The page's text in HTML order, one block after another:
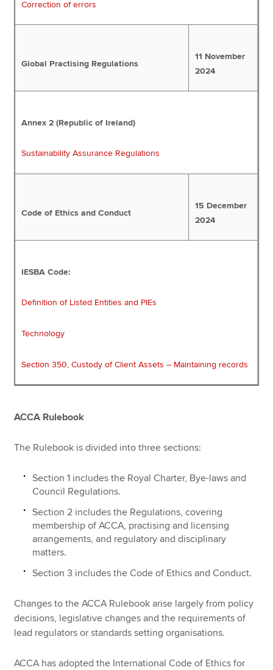
Correction of errors
Global Practising Regulations
11 November
2024
Annex 2 (Republic of Ireland)
Sustainability Assurance Regulations
Code of Ethics and Conduct
15 December
2024
IESBA Code:
Definition of Listed Entities and PIEs
Technology
Section 350, Custody of Client Assets – Maintaining records
ACCA Rulebook
The Rulebook is divided into three sections:
Section 1 includes the Royal Charter, Bye-laws and
Council Regulations.
Section 2 includes the Regulations, covering
membership of ACCA, practising and licensing
arrangements, and regulatory and disciplinary
matters.
Section 3 includes the Code of Ethics and Conduct.
Changes to the ACCA Rulebook arise largely from policy
decisions, legislative changes and the requirements of
lead regulators or standards setting organisations.
ACCA has adopted the International Code of Ethics for